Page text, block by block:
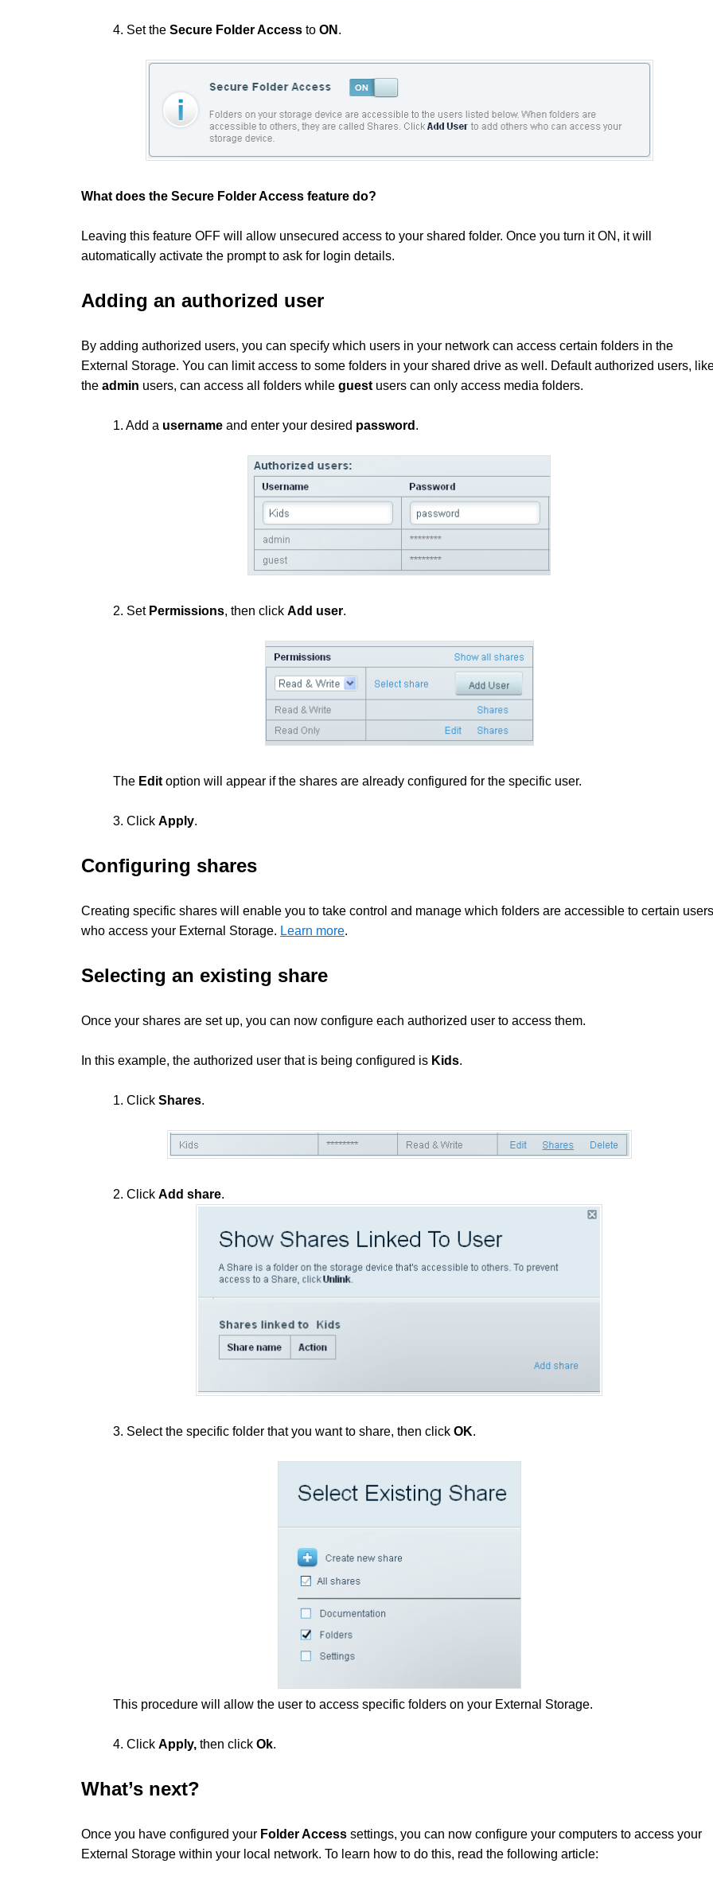
4. Set the Secure Folder Access to ON .
What does the Secure Folder Access feature do?
Leaving this feature OFF will allow unsecured access to your shared folder. Once you turn it ON, it will
automatically activate the prompt to ask for login details.
Adding an authorized user
By adding authorized users, you can specify which users in your network can access certain folders in the
External Storage. You can limit access to some folders in your shared drive as well. Default authorized users,
the admin users, can access all folders while guest users can only access media folders.
1. Add a username and enter your desired password .
2. Set Permissions, then click Add user.
The Editoption will appear if the shares are already configured for the specific user.
3. Click Apply.
Configuring shares
Creating specific shares will enable you to take control and manage which folders are accessible to certain users
who access your External Storage. Learn more.
Selecting an existing share
Once your shares are set up, you can now configure each authorized user to access them.
In this example, the authorized user that is being configured is Kids.
1. Click Shares.
2. Click Add share.
3. Select the specific folder that you want to share, then click OK.
This procedure will allow the user to access specific folders on your External Storage.
4. Click Apply, then click Ok.
What’s next?
Once you have configured your Folder Access settings, you can now configure your computers to access your
External Storage within your local network. To learn how to do this, read the following article: